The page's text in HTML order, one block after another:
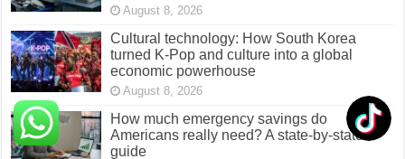
August 8, 2026
Cultural technology: How South Korea
turned K-Pop and culture into a global
economic powerhouse
August 8, 2026
How much emergency savings do
Americans really need? A state-by-state
guide